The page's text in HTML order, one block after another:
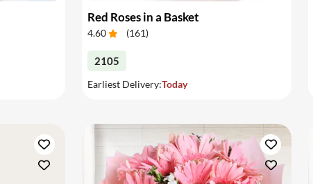
Red Roses in a Basket
4.60 (161)
2105
Earliest Delivery:Today